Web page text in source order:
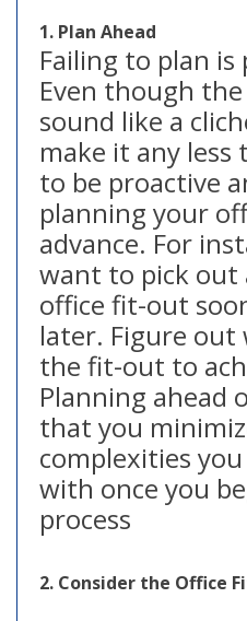
1. Plan Ahead
Failing to plan
Even though
sound like a
make it any less
to be proactive
planning your
advance. For
want to pick
office fit-out
later. Figure
the fit-out to
Planning ahead
that you
complexities
with once you
process
2. Consider the Office